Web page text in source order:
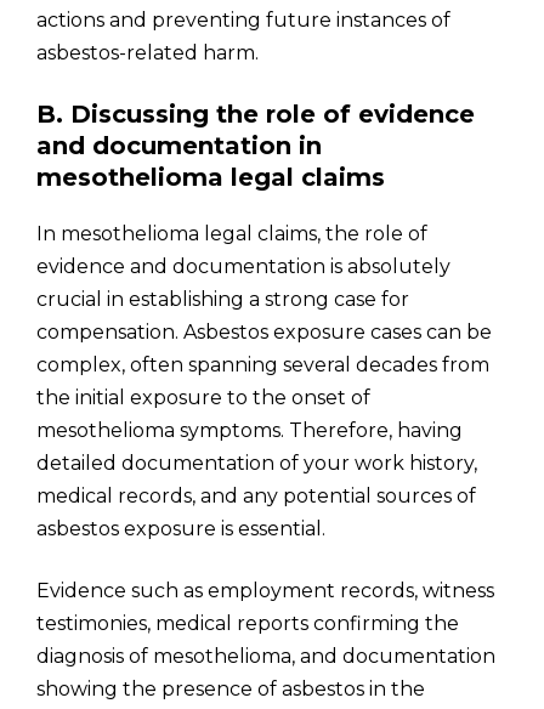
actions and preventing future instances of
asbestos-related harm.
B. Discussing the role of evidence
and documentation in
mesothelioma legal claims
In mesothelioma legal claims, the role of
evidence and documentation is absolutely
crucial in establishing a strong case for
compensation. Asbestos exposure cases can be
complex, often spanning several decades from
the initial exposure to the onset of
mesothelioma symptoms. Therefore, having
detailed documentation of your work history,
medical records, and any potential sources of
asbestos exposure is essential.
Evidence such as employment records, witness
testimonies, medical reports confirming the
diagnosis of mesothelioma, and documentation
showing the presence of asbestos in the